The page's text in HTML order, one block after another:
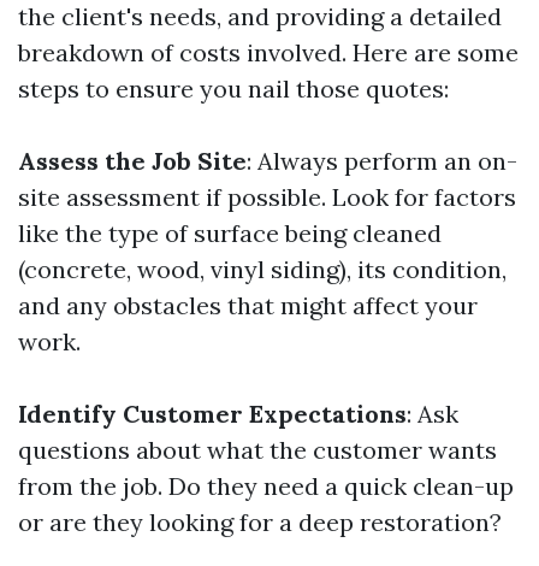
the client's needs, and providing a detailed
breakdown of costs involved. Here are some
steps to ensure you nail those quotes:
Assess the Job Site: Always perform an on-
site assessment if possible. Look for factors
like the type of surface being cleaned
(concrete, wood, vinyl siding), its condition,
and any obstacles that might affect your
work.
Identify Customer Expectations: Ask
questions about what the customer wants
from the job. Do they need a quick clean-up
or are they looking for a deep restoration?